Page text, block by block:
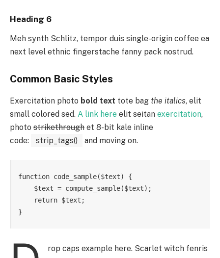
Heading 6
Meh synth Schlitz, tempor duis single-origin coffee ea
next level ethnic fingerstache fanny pack nostrud.
Common Basic Styles
Exercitation photo bold text tote bag the italics, elit
small colored sed. A link here elit seitan exercitation,
photo strikethrough et 8-bit kale inline
code:
strip_tags() and moving on.
function code_sample($text) {
}
rop caps example here. Scarlet witch fenris